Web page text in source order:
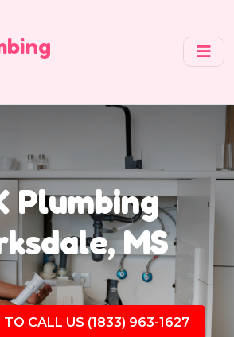
Plumbing
MS
TO CALL US (1833) 963-1627